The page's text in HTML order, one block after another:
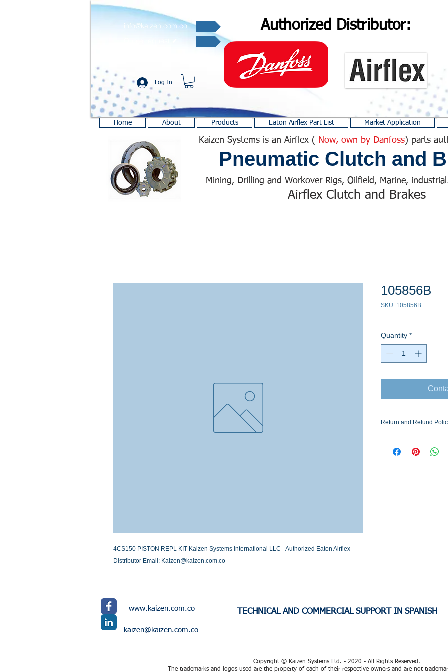
Authorized Distributor:
info@kaizen.com.co
Log In
Home About Products Eaton Airflex Part List Market Application
Kaizen Systems is an Airflex ( Now, own by Danfoss) parts
Pneumatic Clutch and
Mining, Drilling and Workover Rigs, Oilfield, Marine,
Airflex Clutch and Brakes
4CS150 PISTON REPL KIT Kaizen Systems International LLC - Authorized Eaton Airflex
Distributor Email: Kaizen@kaizen.com.co
105856B
SKU: 105856B
Quantity *
Return and Refund
Stock or Lead time
www.kaizen.com.co
kaizen@kaizen.com.co
TECHNICAL AND COMMERCIAL SUPPORT IN SPANISH
Copyright © Kaizen Systems Ltd. - 2020 - All Rights Reserved.
The trademarks and logos used are the property of each of their respective owners and are not